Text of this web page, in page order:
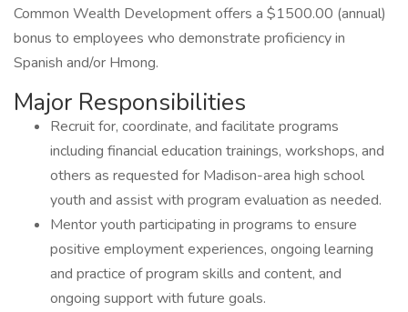
Common Wealth Development offers a $1500.00 (annual)
bonus to employees who demonstrate proficiency in
Spanish and/or Hmong.
Major Responsibilities
Recruit for, coordinate, and facilitate programs
including financial education trainings, workshops, and
others as requested for Madison-area high school
youth and assist with program evaluation as needed.
Mentor youth participating in programs to ensure
positive employment experiences, ongoing learning
and practice of program skills and content, and
ongoing support with future goals.